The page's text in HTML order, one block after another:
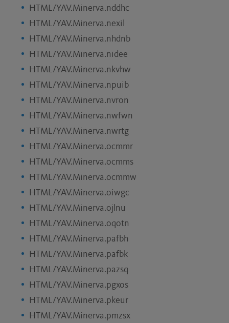
HTML/YAV.Minerva.nddhc
HTML/YAV.Minerva.nexil
HTML/YAV.Minerva.nhdnb
HTML/YAV.Minerva.nidee
HTML/YAV.Minerva.nkvhw
HTML/YAV.Minerva.npuib
HTML/YAV.Minerva.nvron
HTML/YAV.Minerva.nwfwn
HTML/YAV.Minerva.nwrtg
HTML/YAV.Minerva.ocmmr
HTML/YAV.Minerva.ocmms
HTML/YAV.Minerva.ocmmw
HTML/YAV.Minerva.oiwgc
HTML/YAV.Minerva.ojlnu
HTML/YAV.Minerva.oqotn
HTML/YAV.Minerva.pafbh
HTML/YAV.Minerva.pafbk
HTML/YAV.Minerva.pazsq
HTML/YAV.Minerva.pgxos
HTML/YAV.Minerva.pkeur
HTML/YAV.Minerva.pmzsx